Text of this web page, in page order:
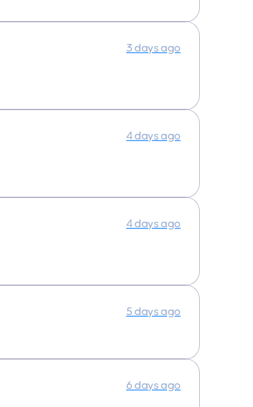
3 days ago
4 days ago
4 days ago
5 days ago
6 days ago